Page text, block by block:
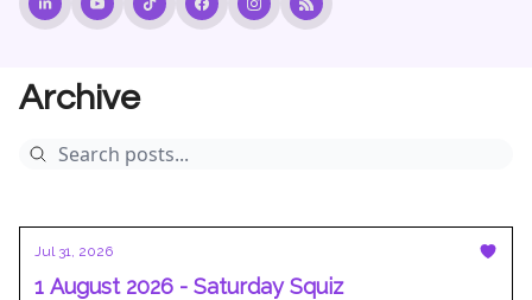
Archive
Jul 31, 2026
1 August 2026 - Saturday Squiz